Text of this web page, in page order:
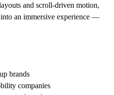
and scroll-driven motion,
an immersive experience —
brands
companies